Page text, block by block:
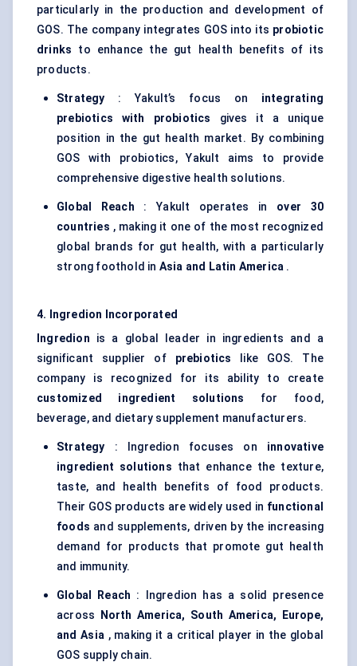
particularly in the production and development of
GOS. The company integrates GOS into its probiotic
drinks to enhance the gut health benefits of its
products.
Strategy : Yakult’s focus on integrating
prebiotics with probiotics
gives it a unique
position in the gut health market. By combining
GOS with probiotics, Yakult aims to provide
comprehensive digestive health solutions.
Global Reach : Yakult operates in over 30
countries , making it one of the most recognized
global brands for gut health, with a particularly
strong foothold in Asia and Latin America .
4. Ingredion Incorporated
Ingredion is a global leader in ingredients and a
significant supplier of prebiotics like GOS. The
company is recognized for its ability to create
customized ingredient solutions
for food,
beverage, and dietary supplement manufacturers.
Strategy : Ingredion focuses on innovative
ingredient solutions that enhance the texture,
taste, and health benefits of food products.
Their GOS products are widely used in functional
foods and supplements, driven by the increasing
demand for products that promote gut health
and immunity.
Global Reach : Ingredion has a solid presence
across
North America, South America, Europe,
and Asia, making it a critical player in the global
GOS supply chain.